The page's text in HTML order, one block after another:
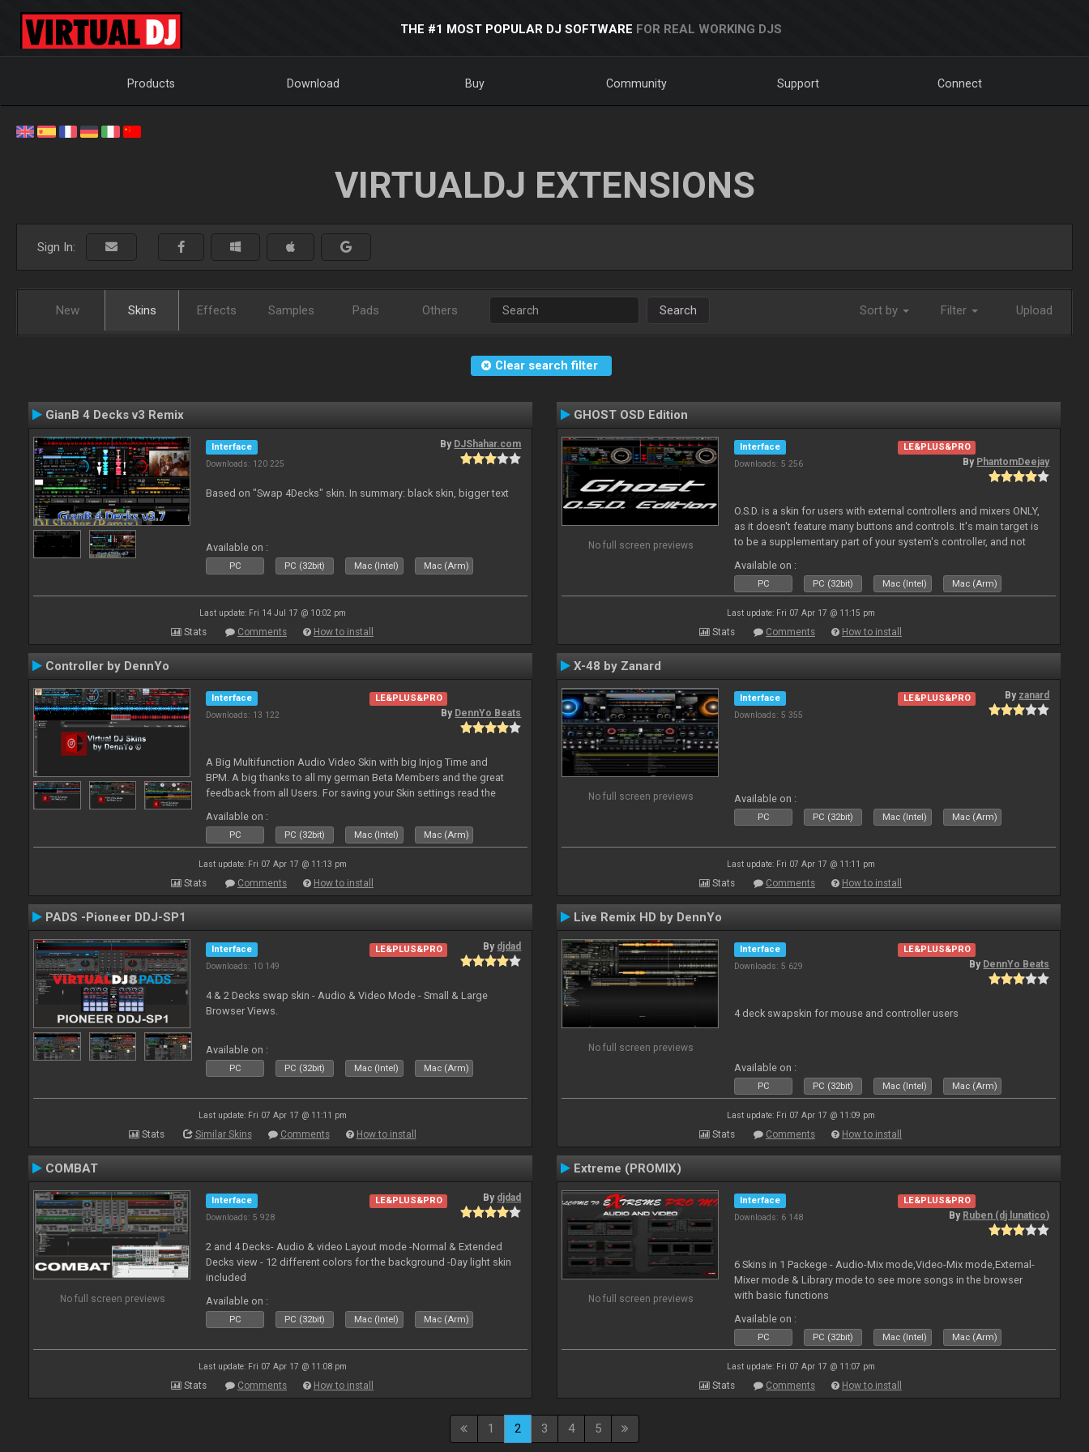
THE #1 MOST POPULAR DJ SOFTWARE FOR REAL WORKING DJS
Products Download Buy Community Support Connect
VIRTUALDJ EXTENSIONS
Sign In:
New Skins Effects Samples Pads Others Search Sort by Filter Upload
Clear search filter
GianB 4 Decks v3 Remix
Interface
Downloads: 120 225
By DJShahar.com
Based on "Swap 4Decks" skin. In summary: black skin, bigger text
Available on :
PC PC (32bit) Mac (Intel) Mac (Arm)
Last update: Fri 14 Jul 17 @ 10:02 pm
Stats Comments How to install
GHOST OSD Edition
No full screen previews
Interface
Downloads: 5 256
LE&PLUS&PRO
By PhantomDeejay
O.S.D. is a skin for users with external controllers and mixers ONLY,
as it doesn't feature many buttons and controls. It's main target is
to be a supplementary part of your system's controller, and not
Available on :
PC PC (32bit) Mac (Intel) Mac (Arm)
Last update: Fri 07 Apr 17 @ 11:15 pm
Stats Comments How to install
Controller by DennYo
Interface
Downloads: 13 122
LE&PLUS&PRO
By DennYo Beats
A Big Multifunction Audio Video Skin with big Injog Time and
BPM. A big thanks to all my german Beta Members and the great
feedback from all Users. For saving your Skin settings read the
Available on :
PC PC (32bit) Mac (Intel) Mac (Arm)
Last update: Fri 07 Apr 17 @ 11:13 pm
Stats Comments How to install
X-48 by Zanard
No full screen previews
Interface
Downloads: 5 355
LE&PLUS&PRO By zanard
Available on :
PC PC (32bit) Mac (Intel) Mac (Arm)
Last update: Fri 07 Apr 17 @ 11:11 pm
Stats Comments How to install
PADS -Pioneer DDJ-SP1
Interface
Downloads: 10 149
LE&PLUS&PRO By djdad
4 & 2 Decks swap skin - Audio & Video Mode - Small & Large
Browser Views.
Available on :
PC PC (32bit) Mac (Intel) Mac (Arm)
Last update: Fri 07 Apr 17 @ 11:11 pm
Stats Similar Skins Comments How to install
Live Remix HD by DennYo
No full screen previews
Interface
Downloads: 5 629
LE&PLUS&PRO
By DennYo Beats
4 deck swapskin for mouse and controller users
Available on :
PC PC (32bit) Mac (Intel) Mac (Arm)
Last update: Fri 07 Apr 17 @ 11:09 pm
Stats Comments How to install
COMBAT
No full screen previews
Interface
Downloads: 5 928
LE&PLUS&PRO By djdad
2 and 4 Decks- Audio & video Layout mode -Normal & Extended
Decks view - 12 different colors for the background -Day light skin
included
Available on :
PC PC (32bit) Mac (Intel) Mac (Arm)
Last update: Fri 07 Apr 17 @ 11:08 pm
Stats Comments How to install
Extreme (PROMIX)
No full screen previews
Interface
Downloads: 6 148
LE&PLUS&PRO
By Ruben (dj lunatico)
6 Skins in 1 Packege - Audio-Mix mode,Video-Mix mode,External-
Mixer mode & Library mode to see more songs in the browser
with basic functions
Available on :
PC PC (32bit) Mac (Intel) Mac (Arm)
Last update: Fri 07 Apr 17 @ 11:07 pm
Stats Comments How to install
1 2 3 4 5